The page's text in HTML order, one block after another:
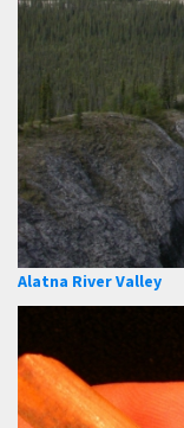
Alatna River Valley